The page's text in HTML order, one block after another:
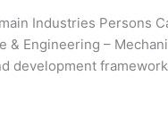
Industries Persons
Engineering –
development